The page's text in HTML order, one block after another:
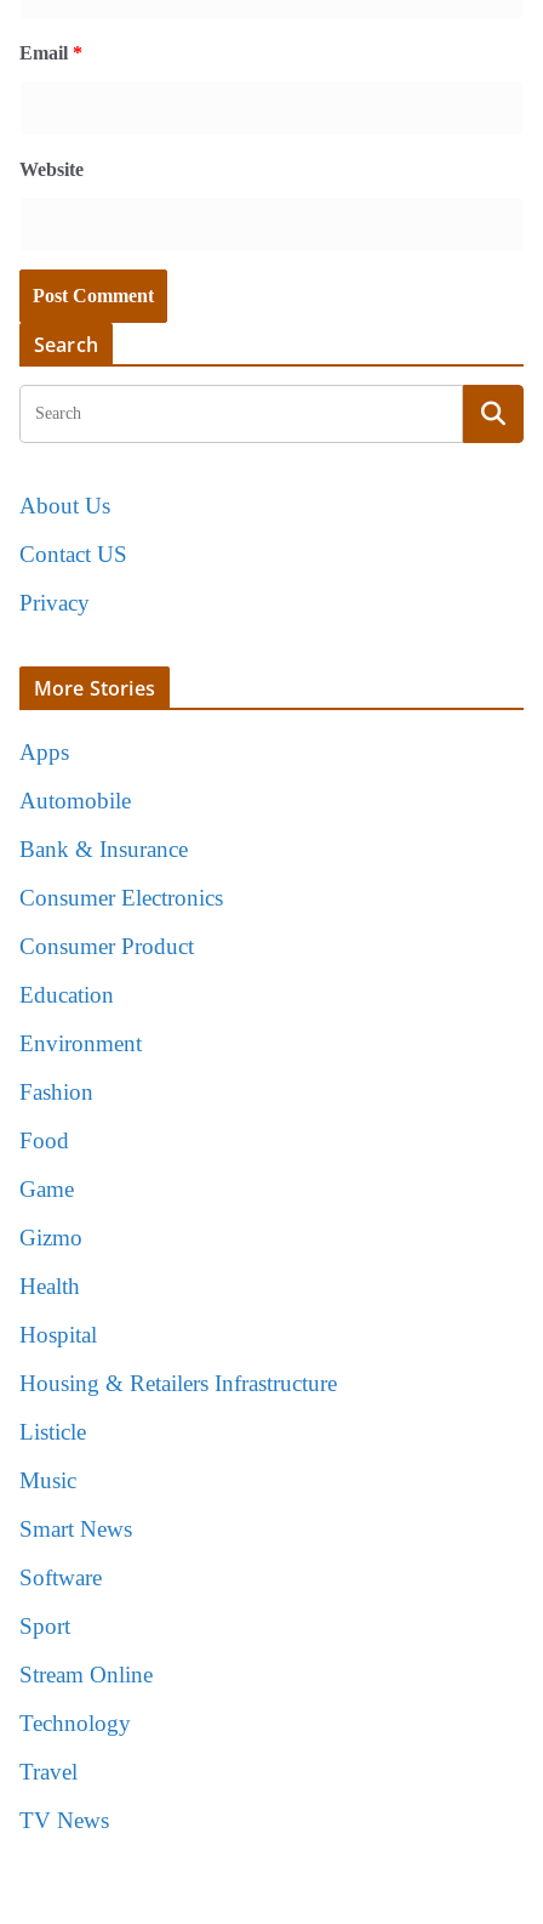
Email *
Website
Search
About Us
Contact US
Privacy
More Stories
Apps
Automobile
Bank & Insurance
Consumer Electronics
Consumer Product
Education
Environment
Fashion
Food
Game
Gizmo
Health
Hospital
Housing & Retailers Infrastructure
Listicle
Music
Smart News
Software
Sport
Stream Online
Technology
Travel
TV News